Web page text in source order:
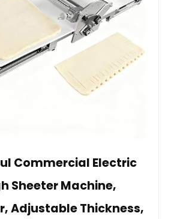
Commercial Electric
Sheeter Machine,
Adjustable Thickness,